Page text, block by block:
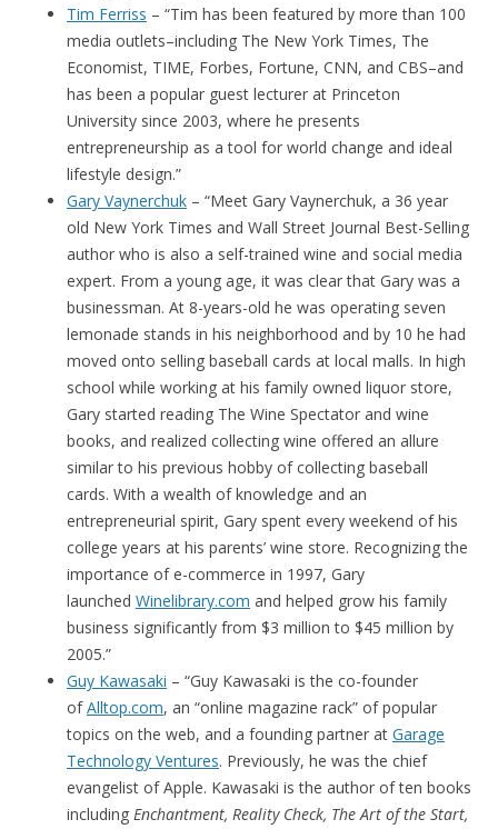
Tim Ferriss – “Tim has been featured by more than 100
media outlets–including The New York Times, The
Economist, TIME, Forbes, Fortune, CNN, and CBS–and
has been a popular guest lecturer at Princeton
University since 2003, where he presents
entrepreneurship as a tool for world change and ideal
lifestyle design.”
Gary Vaynerchuk – “Meet Gary Vaynerchuk, a 36 year
old New York Times and Wall Street Journal Best-Selling
author who is also a self-trained wine and social media
expert. From a young age, it was clear that Gary was a
businessman. At 8-years-old he was operating seven
lemonade stands in his neighborhood and by 10 he had
moved onto selling baseball cards at local malls. In high
school while working at his family owned liquor store,
Gary started reading The Wine Spectator and wine
books, and realized collecting wine offered an allure
similar to his previous hobby of collecting baseball
cards. With a wealth of knowledge and an
entrepreneurial spirit, Gary spent every weekend of his
college years at his parents’ wine store. Recognizing the
importance of e-commerce in 1997, Gary
launched Winelibrary.com and helped grow his family
business significantly from $3 million to $45 million by
2005.”
Guy Kawasaki – “Guy Kawasaki is the co-founder
ofAlltop.com, an “online magazine rack” of popular
topics on the web, and a founding partner at Garage
Technology Ventures. Previously, he was the chief
evangelist of Apple. Kawasaki is the author of ten books
including Enchantment, Reality Check, The Art of the Start,